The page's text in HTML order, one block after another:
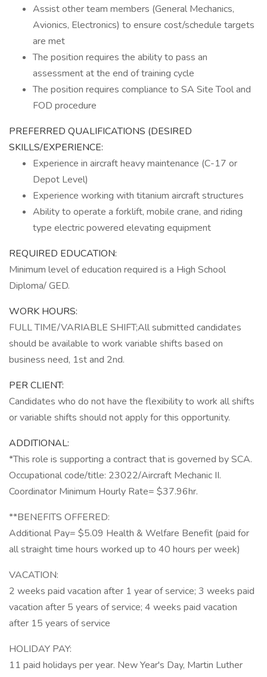
Assist other team members (General Mechanics,
Avionics, Electronics) to ensure cost/schedule targets
are met
The position requires the ability to pass an
assessment at the end of training cycle
The position requires compliance to SA Site Tool and
FOD procedure
PREFERRED QUALIFICATIONS (DESIRED
SKILLS/EXPERIENCE:
Experience in aircraft heavy maintenance (C-17 or
Depot Level)
Experience working with titanium aircraft structures
Ability to operate a forklift, mobile crane, and riding
type electric powered elevating equipment
REQUIRED EDUCATION:
Minimum level of education required is a High School
Diploma/ GED.
WORK HOURS:
FULL TIME/VARIABLE SHIFT;All submitted candidates
should be available to work variable shifts based on
business need, 1st and 2nd.
PER CLIENT:
Candidates who do not have the flexibility to work all shifts
or variable shifts should not apply for this opportunity.
ADDITIONAL:
*This role is supporting a contract that is governed by SCA.
Occupational code/title: 23022/Aircraft Mechanic II.
Coordinator Minimum Hourly Rate= $37.96hr.
**BENEFITS OFFERED:
Additional Pay= $5.09 Health & Welfare Benefit (paid for
all straight time hours worked up to 40 hours per week)
VACATION:
2 weeks paid vacation after 1 year of service; 3 weeks paid
vacation after 5 years of service; 4 weeks paid vacation
after 15 years of service
HOLIDAY PAY:
11 paid holidays per year. New Year's Day, Martin Luther